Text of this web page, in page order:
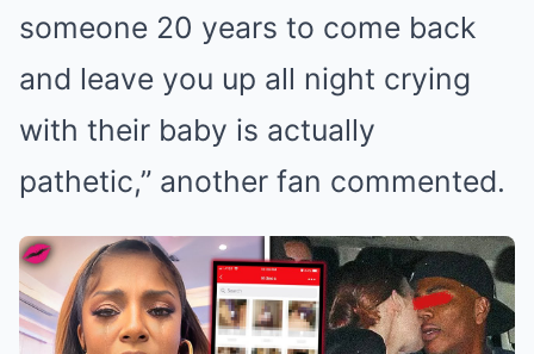
someone 20 years to come back
and leave you up all night crying
with their baby is actually
pathetic,” another fan commented.